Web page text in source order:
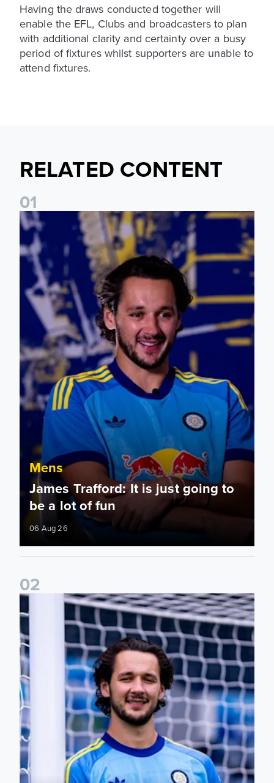
Having the draws conducted together will
enable the EFL, Clubs and broadcasters to plan
with additional clarity and certainty over a busy
period of fixtures whilst supporters are unable to
attend fixtures.
RELATED CONTENT
01
James Trafford: It is just going to be a lot of fun
Mens
James Trafford: It is just going to
be a lot of fun
06 Aug 26
02
Fact File: James Trafford